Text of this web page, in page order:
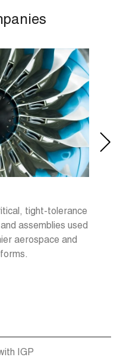
tight-tolerance
assemblies used
aerospace and
IGP